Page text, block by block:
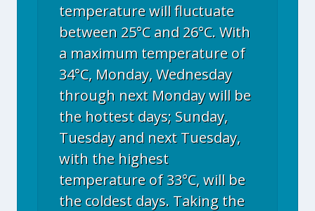
temperature will fluctuate
between 25°C and 26°C. With
a maximum temperature of
34°C, Monday, Wednesday
through next Monday will be
the hottest days; Sunday,
Tuesday and next Tuesday,
with the highest
temperature of 33°C, will be
the coldest days. Taking the